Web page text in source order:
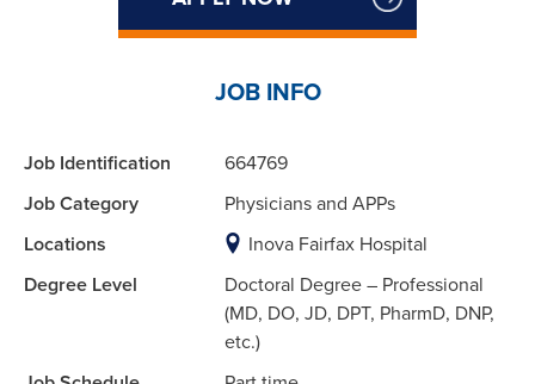
JOB INFO
Job Identification
664769
Job Category
Physicians and APPs
Locations
Inova Fairfax Hospital
Degree Level
Doctoral Degree – Professional
(MD, DO, JD, DPT, PharmD, DNP,
etc.)